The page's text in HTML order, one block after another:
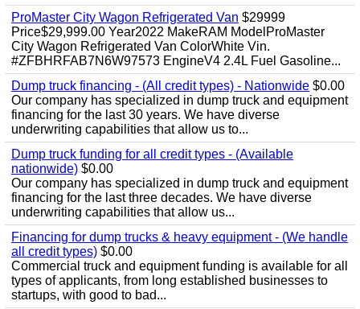
ProMaster City Wagon Refrigerated Van $29999
Price$29,999.00 Year2022 MakeRAM ModelProMaster
City Wagon Refrigerated Van ColorWhite Vin.
#ZFBHRFAB7N6W97573 EngineV4 2.4L Fuel Gasoline...
Dump truck financing - (All credit types) - Nationwide $0.00
Our company has specialized in dump truck and equipment
financing for the last 30 years. We have diverse
underwriting capabilities that allow us to...
Dump truck funding for all credit types - (Available
nationwide) $0.00
Our company has specialized in dump truck and equipment
financing for the last three decades. We have diverse
underwriting capabilities that allow us...
Financing for dump trucks & heavy equipment - (We handle
all credit types) $0.00
Commercial truck and equipment funding is available for all
types of applicants, from long established businesses to
startups, with good to bad...